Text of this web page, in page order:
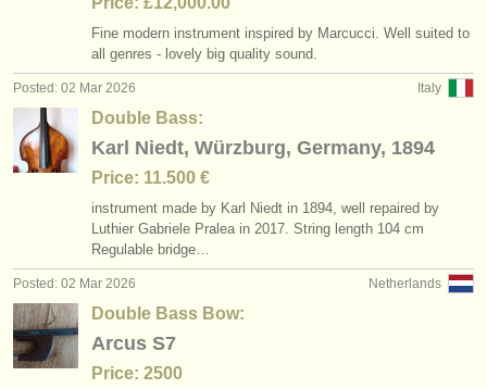
Fine modern instrument inspired by Marcucci. Well suited to
all genres - lovely big quality sound.
Italy
Posted: 02 Mar 2026
Double Bass:
Karl Niedt, Würzburg, Germany, 1894
Price: 11.500 €
instrument made by Karl Niedt in 1894, well repaired by
Luthier Gabriele Pralea in 2017. String length 104 cm
Regulable bridge…
Netherlands
Posted: 02 Mar 2026
Double Bass Bow:
Arcus S7
Price: 2500